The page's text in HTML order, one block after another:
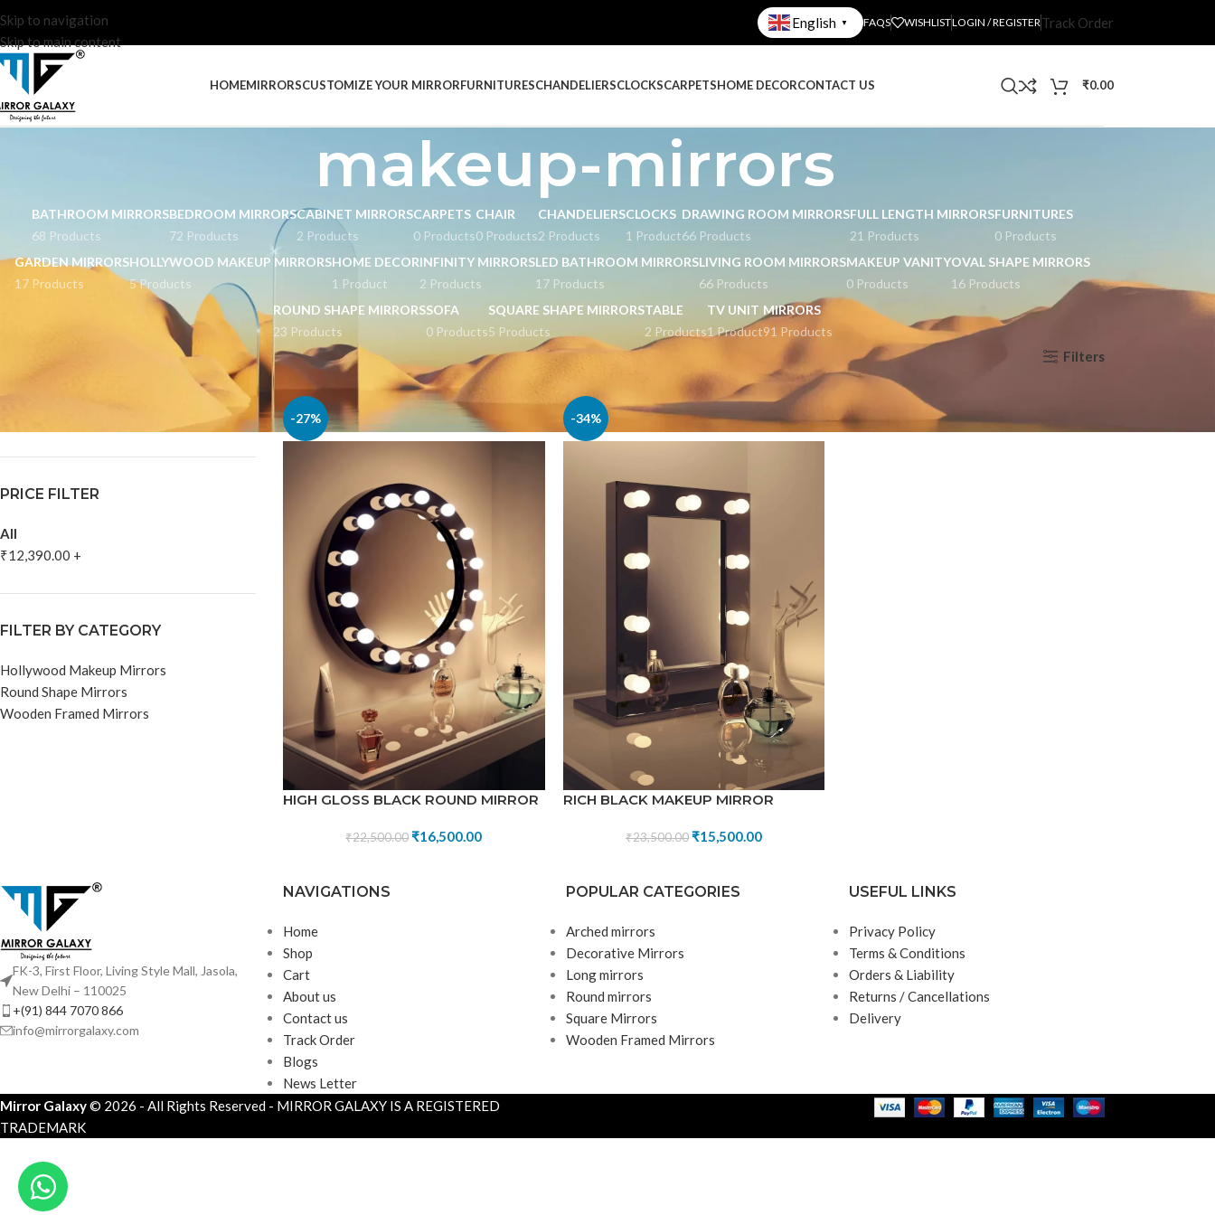
Skip to navigation
Skip to main content
English ▼ FAQS WISHLISTLOGIN / REGISTERTrack Order
HOMEMIRRORSCUSTOMIZE YOUR MIRRORFURNITURESCHANDELIERSCLOCKSCARPETSHOME DECORCONTACT US ₹0.00
makeup-mirrors
BATHROOM MIRRORS
68 Products
BEDROOM MIRRORS
72 Products
CABINET MIRRORS
2 Products
CARPETS
0 Products
CHAIR
0 Products
CHANDELIERS
2 Products
CLOCKS
1 Product
DRAWING ROOM MIRRORS
66 Products
FULL LENGTH MIRRORS
21 Products
FURNITURES
0 Products
GARDEN MIRRORS
17 Products
HOLLYWOOD MAKEUP MIRRORS
5 Products
HOME DECOR
1 Product
INFINITY MIRRORS
2 Products
LED BATHROOM MIRRORS
17 Products
LIVING ROOM MIRRORS
66 Products
MAKEUP VANITY
0 Products
OVAL SHAPE MIRRORS
16 Products
ROUND SHAPE MIRRORS
23 Products
SOFA
0 Products
SQUARE SHAPE MIRRORS
5 Products
TABLE
2 Products
TV UNIT
1 Product
MIRRORS
91 Products
PRICE FILTER
All
₹12,390.00 +
FILTER BY CATEGORY
Hollywood Makeup Mirrors
Round Shape Mirrors
Wooden Framed Mirrors
Home Products tagged “makeup-mirrors” Show 9 12 Filters
-27%
HIGH GLOSS BLACK ROUND MIRROR
₹22,500.00 ₹16,500.00
-34%
RICH BLACK MAKEUP MIRROR
₹23,500.00₹15,500.00
FK-3, First Floor, Living Style Mall, Jasola,
New Delhi – 110025
+(91) 844 7070 866
info@mirrorgalaxy.com
NAVIGATIONS
Home
Shop
Cart
About us
Contact us
Track Order
Blogs
News Letter
POPULAR CATEGORIES
Arched mirrors
Decorative Mirrors
Long mirrors
Round mirrors
Square Mirrors
Wooden Framed Mirrors
USEFUL LINKS
Privacy Policy
Terms & Conditions
Orders & Liability
Returns / Cancellations
Delivery
Mirror Galaxy© 2026 - All Rights Reserved - MIRROR GALAXY IS A REGISTERED
TRADEMARK